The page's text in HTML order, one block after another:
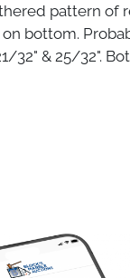
pattern of
bottom.
32" & 25/32".